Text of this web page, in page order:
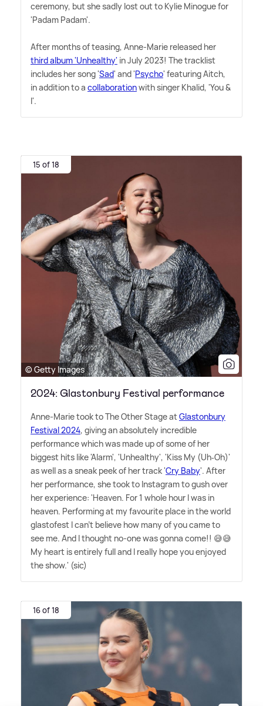
ceremony, but she sadly lost out to Kylie Minogue for
'Padam Padam'.
After months of teasing, Anne-Marie released her
third album 'Unhealthy' in July 2023! The tracklist
includes her song 'Sad' and 'Psycho' featuring Aitch,
in addition to a collaborationwith singer Khalid, 'You&
I'.
15 of 18
© Getty Images
2024: Glastonbury Festival performance
Anne-Marie took to The Other Stage atGlastonbury
Festival 2024, giving an absolutely incredible
performance which was made up of some of her
biggest hits like 'Alarm', 'Unhealthy', 'Kiss My (Uh‐Oh)'
as well as a sneak peek of her track 'Cry Baby'. After
her performance, she took to Instagram to gush over
her experience: 'Heaven. For 1 whole hour I was in
heaven. Performing at my favourite place in the world
glastofest I can't believe how many of you came to
see me. And I thought no-one was gonna come!! 😅😅
My heart is entirely full and I really hope you enjoyed
the show.' (sic)
16 of 18